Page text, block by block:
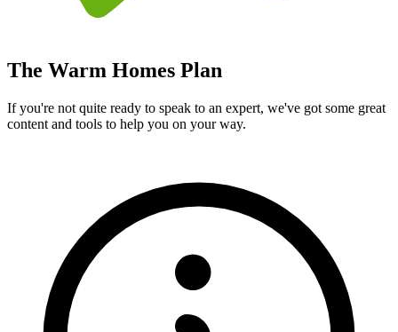
The Warm Homes Plan
If you're not quite ready to speak to an expert, we've got some great
content and tools to help you on your way.